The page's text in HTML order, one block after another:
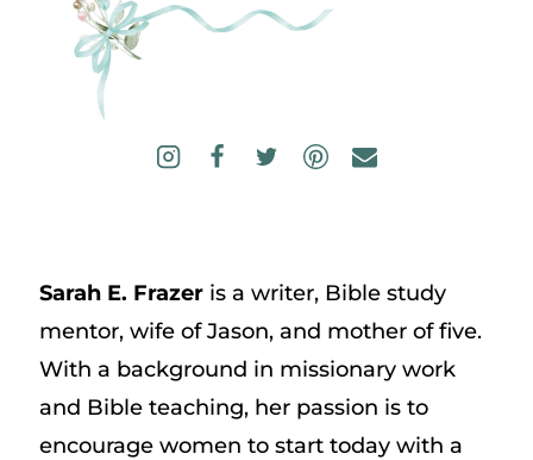
Sarah E. Frazeris a writer, Bible study
mentor, wife of Jason, and mother of five.
With a background in missionary work
and Bible teaching, her passion is to
encourage women to start today with a